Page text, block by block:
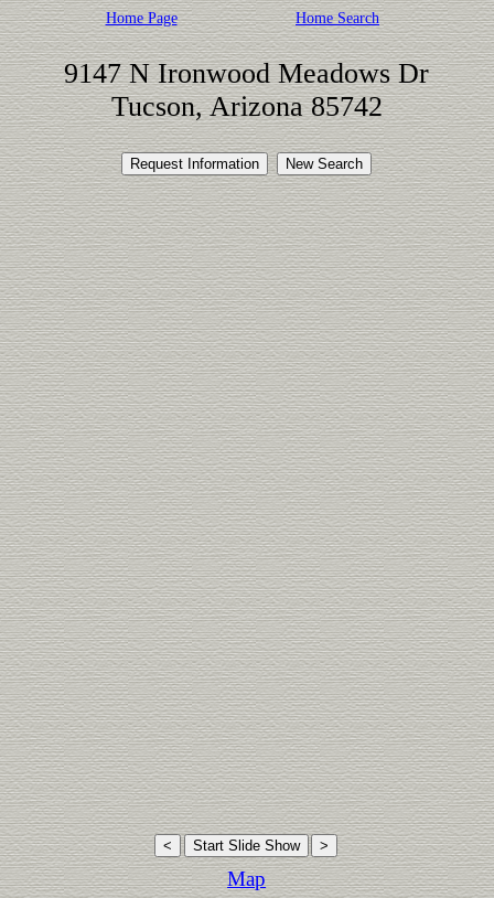
Home Page Home Search
9147 N Ironwood Meadows Dr
Tucson, Arizona 85742
Map